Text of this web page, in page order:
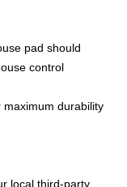
pad should
control
durability
local third-party